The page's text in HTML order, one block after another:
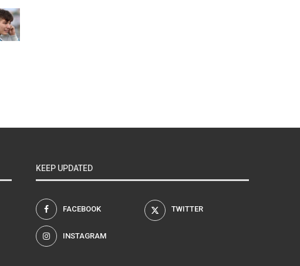
KEEP UPDATED
FACEBOOK TWITTER
INSTAGRAM